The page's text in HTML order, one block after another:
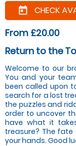
today CHECK
From £20.00
Return to the
Welcome to our
You and your
been called upon
search for a lost
the puzzles and
order to uncover
have what it
treasure? The
your hands. Good